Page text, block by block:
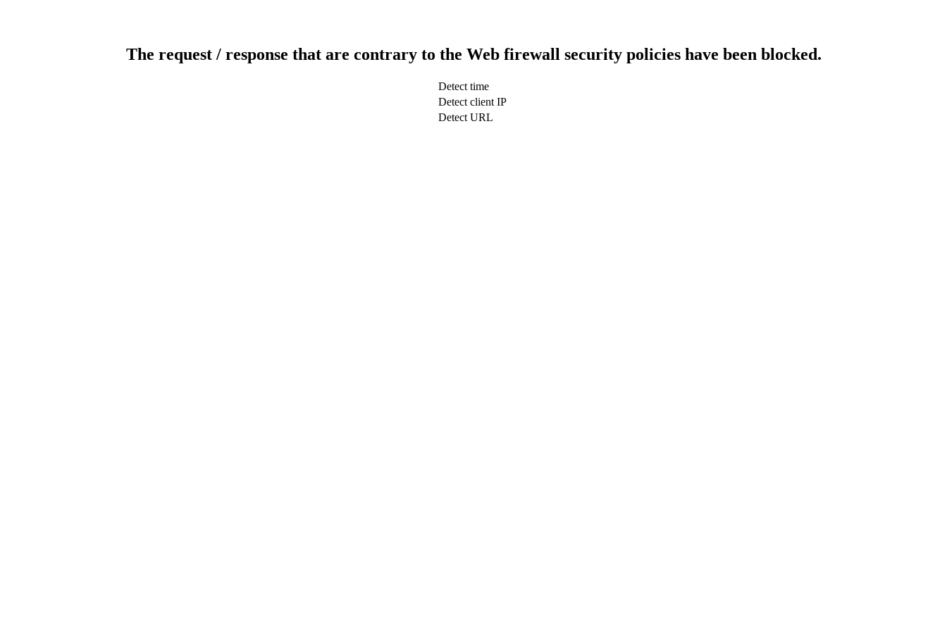
The request / response that are contrary to the Web firewall security policies have been blocked.
Detect time
Detect client IP
Detect URL